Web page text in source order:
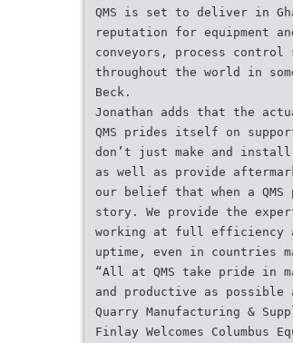
QMS is set to deliver in
reputation for equipment
conveyors, process control
throughout the world in
Beck.
Jonathan adds that the
QMS prides itself on
don’t just make and
as well as provide
our belief that when a
story. We provide the
working at full efficiency
uptime, even in countries
“All at QMS take pride in
and productive as
Quarry Manufacturing &
Finlay Welcomes Columbus